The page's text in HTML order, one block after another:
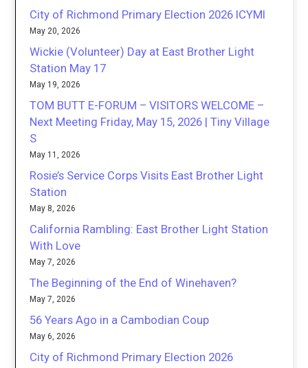
City of Richmond Primary Election 2026 ICYMI
May 20, 2026
Wickie (Volunteer) Day at East Brother Light
Station May 17
May 19, 2026
TOM BUTT E-FORUM – VISITORS WELCOME –
Next Meeting Friday, May 15, 2026 | Tiny Village
S
May 11, 2026
Rosie’s Service Corps Visits East Brother Light
Station
May 8, 2026
California Rambling: East Brother Light Station
With Love
May 7, 2026
The Beginning of the End of Winehaven?
May 7, 2026
56 Years Ago in a Cambodian Coup
May 6, 2026
City of Richmond Primary Election 2026